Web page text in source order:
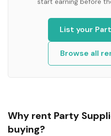
List your
Browse all
Why rent Party
buying?